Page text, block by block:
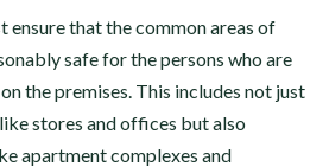
ensure that the common areas of
safe for the persons who are
the premises. This includes not just
stores and offices but also
apartment complexes and